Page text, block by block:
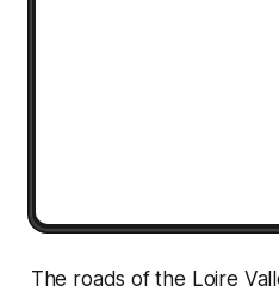
The roads of the Loire